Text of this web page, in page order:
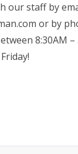
our staff by
or by
8:30AM –